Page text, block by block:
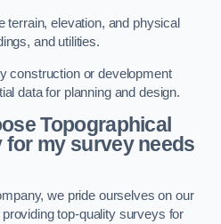
terrain, elevation, and physical
and utilities.
construction or development
data for planning and design.
Topographical
my survey needs
we pride ourselves on our
top-quality surveys for